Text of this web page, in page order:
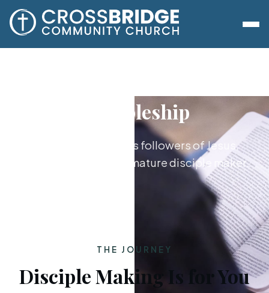
Discipleship
Growing together as followers of Jesus,
from new believer to mature disciple maker.
THE JOURNEY
Disciple Making Is for You